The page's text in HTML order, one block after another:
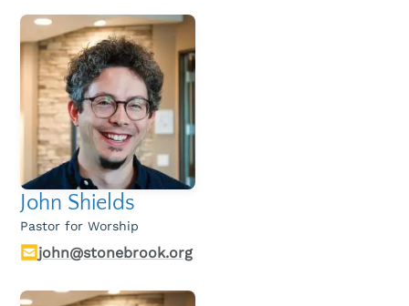
On Worship
Livestream
John Shields
Pastor for Worship
john@stonebrook.org